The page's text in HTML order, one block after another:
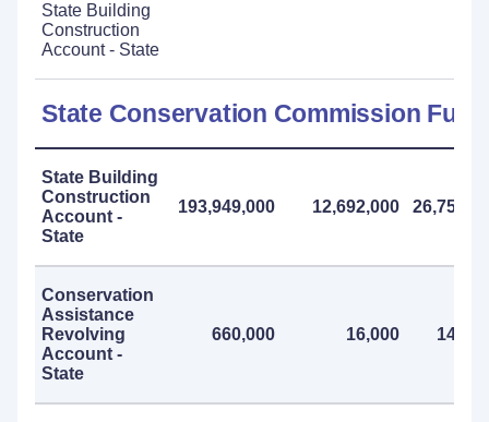
State Building
Construction
Account - State
State Conservation Commission
State Building
Construction
Account -
State
193,949,000 12,692,000
Conservation
Assistance
Revolving
Account -
State
660,000 16,000